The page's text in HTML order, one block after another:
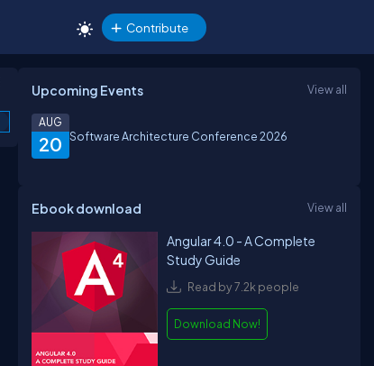
Contribute
Upcoming Events View all
20
AUG
Software Architecture Conference 2026
Ebook download View all
Angular 4.0 - A Complete
Study Guide
Read by 7.2k people
Download Now!